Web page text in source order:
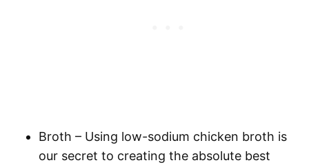
Broth – Using low-sodium chicken broth is
our secret to creating the absolute best